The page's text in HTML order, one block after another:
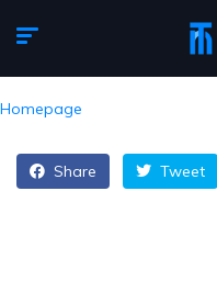
Homepage
Share Tweet